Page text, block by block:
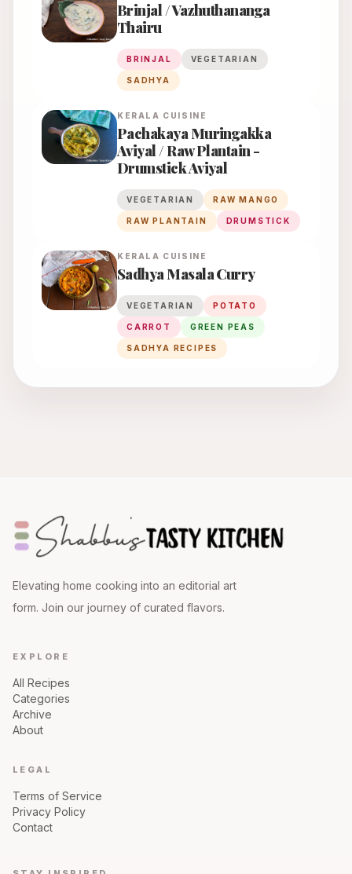
Brinjal / Vazhuthananga
Thairu
BRINJAL VEGETARIAN
SADHYA
KERALA CUISINE
Pachakaya Muringakka
Aviyal / Raw Plantain -
Drumstick Aviyal
VEGETARIAN RAW MANGO
RAW PLANTAIN DRUMSTICK
KERALA CUISINE
Sadhya Masala Curry
VEGETARIAN POTATO
CARROT GREEN PEAS
SADHYA RECIPES
Elevating home cooking into an editorial art
form. Join our journey of curated flavors.
EXPLORE
All Recipes
Categories
Archive
About
LEGAL
Terms of Service
Privacy Policy
Contact